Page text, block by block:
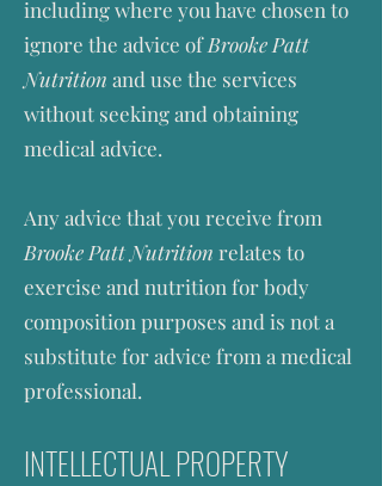
including where you have chosen to
ignore the advice ofBrooke Patt
Nutrition and use the services
without seeking and obtaining
medical advice.
Any advice that you receive from
Brooke Patt Nutrition relates to
exercise and nutrition for body
composition purposes and is not a
substitute for advice from a medical
professional.
INTELLECTUAL PROPERTY